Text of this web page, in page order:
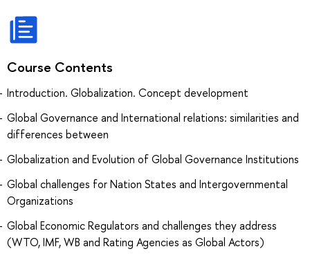
Course Contents
Introduction. Globalization. Concept development
Global Governance and International relations: similarities and
differences between
Globalization and Evolution of Global Governance Institutions
Global challenges for Nation States and Intergovernmental
Organizations
Global Economic Regulators and challenges they address
(WTO, IMF, WB and Rating Agencies as Global Actors)